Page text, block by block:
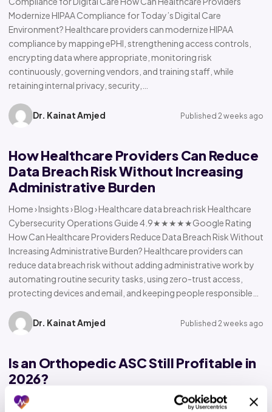
Modernize HIPAA Compliance for Today’s Digital Care
Environment? Healthcare providers can modernize HIPAA
compliance by mapping ePHI, strengthening access controls,
encrypting data where appropriate, monitoring risk
continuously, governing vendors, and training staff, while
retaining internal privacy, security,…
Dr. Kainat Amjed Published 2 weeks ago
How Healthcare Providers Can Reduce
Data Breach Risk Without Increasing
Administrative Burden
Home › Insights › Blog › Healthcare data breach risk Healthcare
Cybersecurity Operations Guide 4.9★★★★★Google Rating
How Can Healthcare Providers Reduce Data Breach Risk Without
Increasing Administrative Burden? Healthcare providers can
reduce data breach risk without adding administrative work by
automating routine security tasks, using zero-trust access,
protecting devices and email, and keeping people responsible…
Dr. Kainat Amjed Published 2 weeks ago
Is an Orthopedic ASC Still Profitable in
2026?
Home › Insights › Blog › Orthopedic ASC profitability Orthopedic